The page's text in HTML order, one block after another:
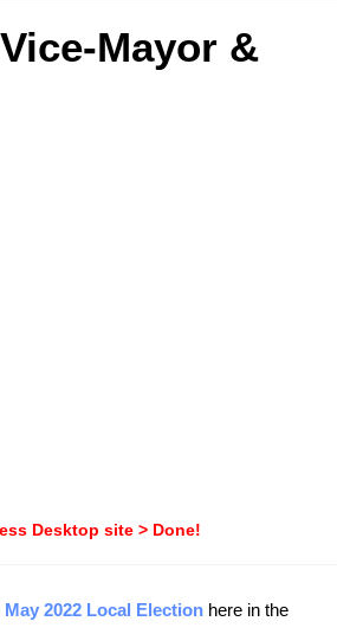
Mayor &
Desktop site > Done!
May 2022 Local Election here in the